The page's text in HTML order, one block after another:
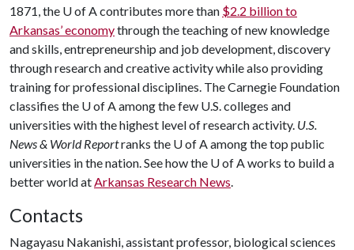
1871, the U of Acontributes more than $2.2 billion to
Arkansas’ economythrough the teaching of new knowledge
and skills, entrepreneurship and job development, discovery
through research and creative activity while also providing
training for professional disciplines. The Carnegie Foundation
classifies the U of Aamong the few U.S. colleges and
universities with the highest level of research activity. U.S.
News & World Reportranks the U of Aamong the top public
universities in the nation. See how the U of Aworks to build a
better world atArkansas Research News.
Contacts
Nagayasu Nakanishi, assistant professor, biological sciences